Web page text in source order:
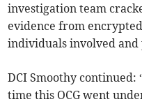
investigation team
evidence from
individuals involved and
DCI Smoothy continued:
time this OCG went